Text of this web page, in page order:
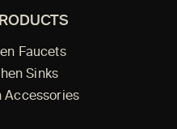
Faucets
Sinks
Accessories